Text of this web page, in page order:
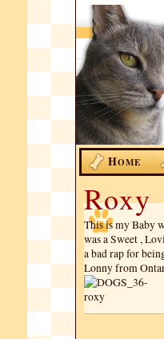
HOME
Roxy
This is my Baby
was a Sweet ,
a bad rap for
Lonny from